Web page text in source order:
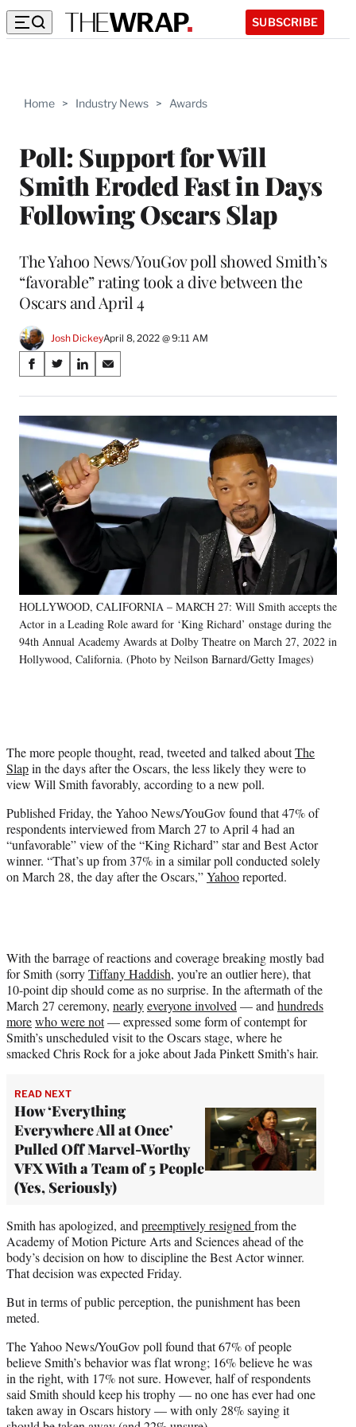
SUBSCRIBE
Home > Industry News > Awards
Poll: Support for Will
Smith Eroded Fast in Days
Following Oscars Slap
The Yahoo News/YouGov poll showed Smith’s
“favorable” rating took a dive between the
Oscars and April 4
Josh DickeyApril 8, 2022 @ 9:11 AM
Share
on
Social
Media
S
a
r
e
F
a
c
e
b
o
o
k
S
a
r
e
n
X
(
f
o
r
m
e
r
l
y
T
w
)
S
a
r
e
o
n
L
i
n
S
a
r
e
o
n
m
a
i
HOLLYWOOD, CALIFORNIA – MARCH 27: Will Smith accepts the
Actor in a Leading Role award for ‘King Richard’ onstage during the
94th Annual Academy Awards at Dolby Theatre on March 27, 2022 in
Hollywood, California. (Photo by Neilson Barnard/Getty Images)
The more people thought, read, tweeted and talked aboutThe
Slapin the days after the Oscars, the less likely they were to
view Will Smith favorably, according to a new poll.
Published Friday, the Yahoo News/YouGov found that 47% of
respondents interviewed from March 27 to April 4 had an
“unfavorable” view of the “King Richard” star and Best Actor
winner. “That’s up from 37% in a similar poll conducted solely
on March 28, the day after the Oscars,”Yahooreported.
With the barrage of reactions and coverage breaking mostly bad
for Smith (sorryTiffany Haddish, you’re an outlier here), that
10-point dip should come as no surprise. In the aftermath of the
March 27 ceremony, nearlyeveryone involved — and hundreds
morewho were not— expressed some form of contempt for
Smith’s unscheduled visit to the Oscars stage, where he
smacked Chris Rock for a joke about Jada Pinkett Smith’s hair.
READ NEXT
How ‘Everything
Everywhere All at Once’
Pulled Off Marvel-Worthy
VFX With a Team of 5 People
(Yes, Seriously)
Smith has apologized, and preemptively resigned from the
Academy of Motion Picture Arts and Sciences ahead of the
body’s decision on how to discipline the Best Actor winner.
That decision was expected Friday.
But in terms of public perception, the punishment has been
meted.
The Yahoo News/YouGov poll found that 67% of people
believe Smith’s behavior was flat wrong; 16% believe he was
in the right, with 17% not sure. However, half of respondents
said Smith should keep his trophy — no one has ever had one
taken away in Oscars history — with only 28% saying it